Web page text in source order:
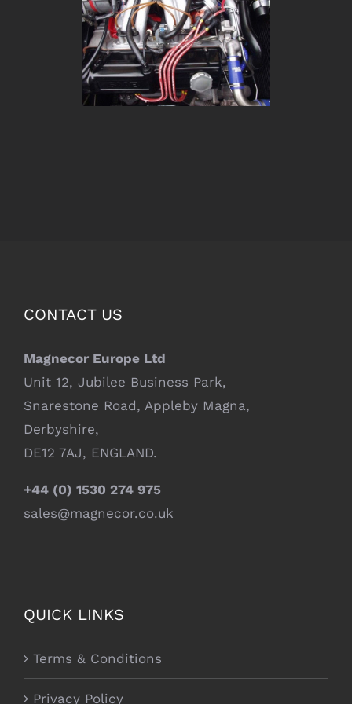
CONTACT US
Magnecor Europe Ltd
Unit 12, Jubilee Business Park,
Snarestone Road, Appleby Magna,
Derbyshire,
DE12 7AJ, ENGLAND.
+44 (0) 1530 274 975
sales@magnecor.co.uk
QUICK LINKS
Terms & Conditions
Privacy Policy